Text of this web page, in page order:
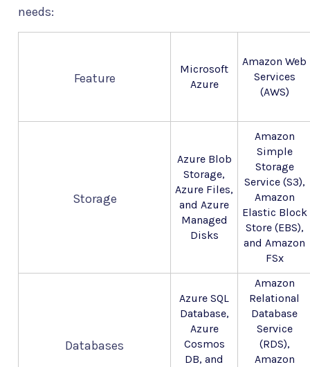
needs:
Feature
Microsoft
Azure
Amazon Web
Services
(AWS)
Storage
Azure Blob
Storage,
Azure Files,
and Azure
Managed
Disks
Amazon
Simple
Storage
Service (S3),
Amazon
Elastic Block
Store (EBS),
and Amazon
FSx
Databases
Azure SQL
Database,
Azure
Cosmos
DB, and
Amazon
Relational
Database
Service
(RDS),
Amazon